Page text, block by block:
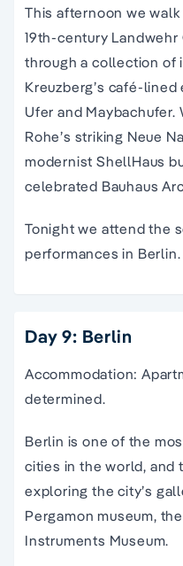
This afternoon we
19th-century Landwehr
through a collection of
Kreuzberg’s café-
Ufer and Maybachufer.
Rohe’s striking Neue
modernist ShellHaus
celebrated Bauhaus
Tonight we attend the
performances in Berlin.
Day 9: Berlin
Accommodation:
determined.
Berlin is one of the
cities in the world, and
exploring the city’s
Pergamon museum,
Instruments Museum.